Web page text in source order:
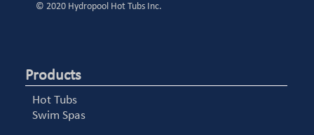
© 2020 Hydropool Hot Tubs Inc.
Products
Hot Tubs
Swim Spas